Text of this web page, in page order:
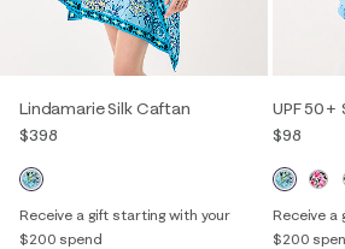
Lindamarie Silk Caftan
$398
Receive a gift starting with your
$200 spend
UPF 50+
$98
Receive a
$200